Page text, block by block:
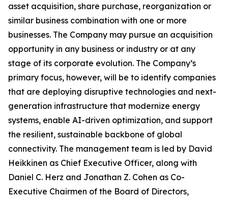
asset acquisition, share purchase, reorganization or
similar business combination with one or more
businesses. The Company may pursue an acquisition
opportunity in any business or industry or at any
stage of its corporate evolution. The Company’s
primary focus, however, will be to identify companies
that are deploying disruptive technologies and next-
generation infrastructure that modernize energy
systems, enable AI-driven optimization, and support
the resilient, sustainable backbone of global
connectivity. The management team is led by David
Heikkinen as Chief Executive Officer, along with
Daniel C. Herz and Jonathan Z. Cohen as Co-
Executive Chairmen of the Board of Directors,